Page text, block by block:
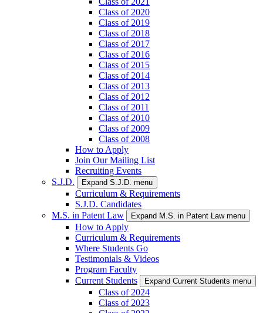
Class of 2020
Class of 2019
Class of 2018
Class of 2017
Class of 2016
Class of 2015
Class of 2014
Class of 2013
Class of 2012
Class of 2011
Class of 2010
Class of 2009
Class of 2008
How to Apply
Join Our Mailing List
Recruiting Events
S.J.D.
Expand S.J.D. menu
Curriculum & Requirements
S.J.D. Candidates
M.S. in Patent Law
Expand M.S. in Patent Law menu
How to Apply
Curriculum & Requirements
Where Students Go
Testimonials & Videos
Program Faculty
Current Students
Expand Current Students menu
Class of 2024
Class of 2023